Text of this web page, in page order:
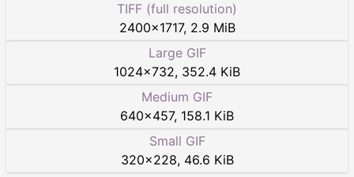
TIFF (full resolution)
2400×1717, 2.9 MiB
Large GIF
1024×732, 352.4 KiB
Medium GIF
640×457, 158.1 KiB
Small GIF
320×228, 46.6 KiB